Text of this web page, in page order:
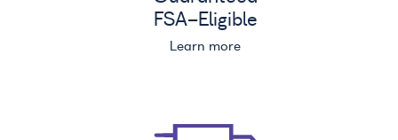
FSA-Eligible
Learn more